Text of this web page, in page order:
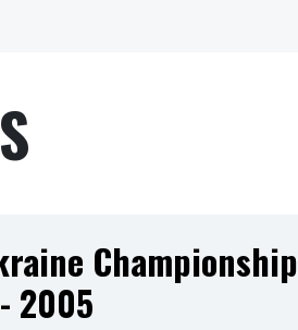
Championship
- 2005